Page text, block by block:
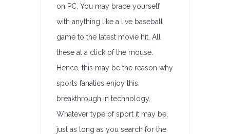
on PC. You may brace yourself
with anything like a live baseball
game to the latest movie hit. All
these at a click of the mouse.
Hence, this may be the reason why
sports fanatics enjoy this
breakthrough in technology.
Whatever type of sport it may be,
just as long as you search for the